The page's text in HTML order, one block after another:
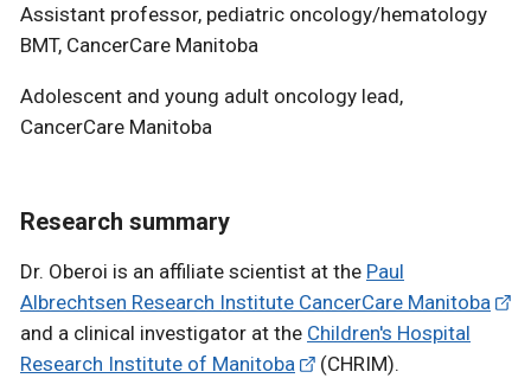
Assistant professor, pediatric oncology/hematology
BMT, CancerCare Manitoba
Adolescent and young adult oncology lead,
CancerCare Manitoba
Research summary
Dr. Oberoi is an affiliate scientist at the Paul
Albrechtsen Research Institute CancerCare Manitoba
and a clinical investigator at the Children's Hospital
Research Institute of Manitoba
(CHRIM).